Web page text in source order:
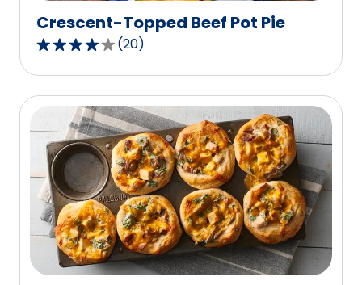
Crescent-Topped Beef Pot Pie
4.0
out
of
stars,
average
rating
value
out
of
reviews.
(20)